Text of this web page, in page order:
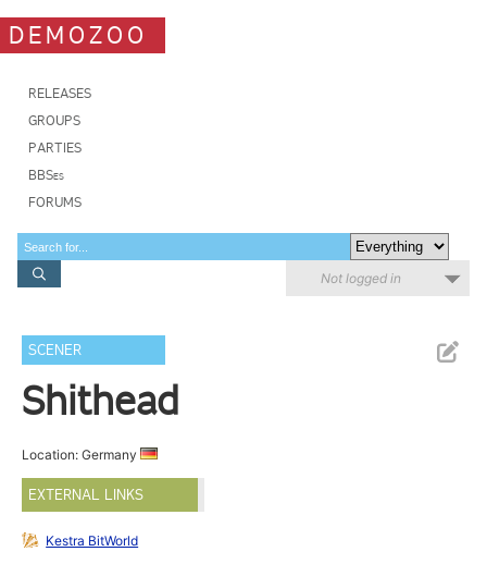
DEMOZOO
RELEASES
GROUPS
PARTIES
BBSes
FORUMS
Not logged in
SCENER
Shithead
Location: Germany
EXTERNAL LINKS
Kestra BitWorld